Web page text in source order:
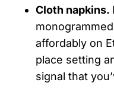
Cloth napkins.
affordably on
place setting
signal that